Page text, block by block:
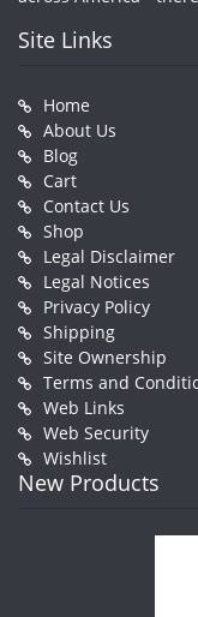
Site Links
Home
About Us
Blog
Cart
Contact Us
Shop
Legal Disclaimer
Legal Notices
Privacy Policy
Shipping
Site Ownership
Terms and
Web Links
Web Security
Wishlist
New Products